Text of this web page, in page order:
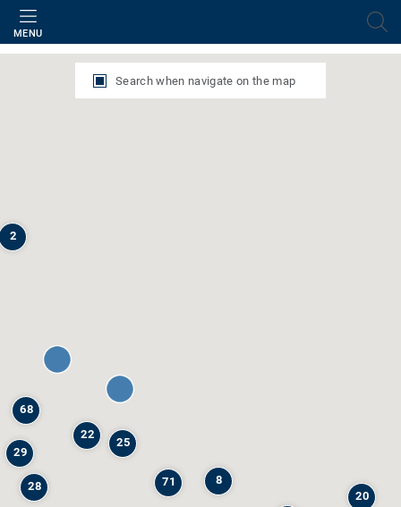
MENU
Search when navigate on the map
71 8
28
20
25
68
22
29
2